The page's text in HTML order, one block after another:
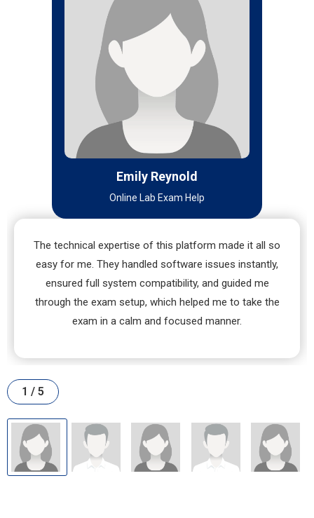
Emily Reynold
Online Lab Exam Help
The technical expertise of this platform made it all so
easy for me. They handled software issues instantly,
ensured full system compatibility, and guided me
through the exam setup, which helped me to take the
exam in a calm and focused manner.
1 / 5